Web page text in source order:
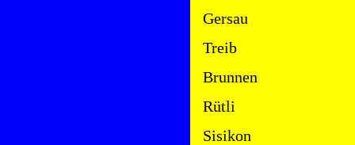
Gersau
Treib
Brunnen
Rütli
Sisikon